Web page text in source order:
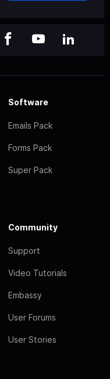
Software
Emails Pack
Forms Pack
Super Pack
Community
Support
Video Tutorials
Embassy
User Forums
User Stories